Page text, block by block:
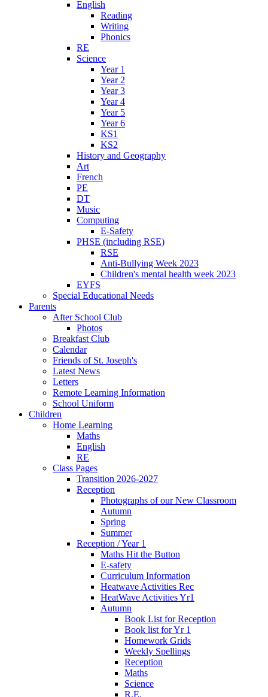
English
Reading
Writing
Phonics
RE
Science
Year 1
Year 2
Year 3
Year 4
Year 5
Year 6
KS1
KS2
History and Geography
Art
French
PE
DT
Music
Computing
E-Safety
PHSE (including RSE)
RSE
Anti-Bullying Week 2023
Children's mental health week 2023
EYFS
Special Educational Needs
Parents
After School Club
Photos
Breakfast Club
Calendar
Friends of St. Joseph's
Latest News
Letters
Remote Learning Information
School Uniform
Children
Home Learning
Maths
English
RE
Class Pages
Transition 2026-2027
Reception
Photographs of our New Classroom
Autumn
Spring
Summer
Reception / Year 1
Maths Hit the Button
E-safety
Curriculum Information
Heatwave Activities Rec
HeatWave Activities Yr1
Autumn
Book List for Reception
Book list for Yr 1
Homework Grids
Weekly Spellings
Reception
Maths
Science
R.E.